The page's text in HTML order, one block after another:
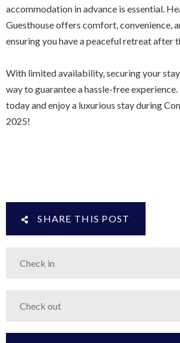
accommodation in advance is essential.
Guesthouse offers comfort, convenience,
ensuring you have a peaceful retreat after
With limited availability, securing your
way to guarantee a hassle-free
today and enjoy a luxurious stay during
2025!
SHARE THIS POST